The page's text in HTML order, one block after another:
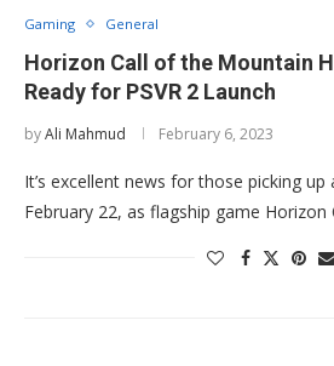
Gaming General
Horizon Call of the Mountain
Ready for PSVR 2 Launch
byAli Mahmud February 6, 2023
It’s excellent news for those picking up
February 22, as flagship game